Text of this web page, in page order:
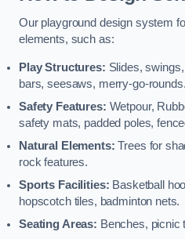
Our playground design system
elements, such as:
Play Structures: Slides,
bars, seesaws, merry-go-rounds.
Safety Features: Wetpour,
safety mats, padded poles,
Natural Elements: Trees for
rock features.
Sports Facilities: Basketball
hopscotch tiles, badminton nets.
Seating Areas: Benches, picnic